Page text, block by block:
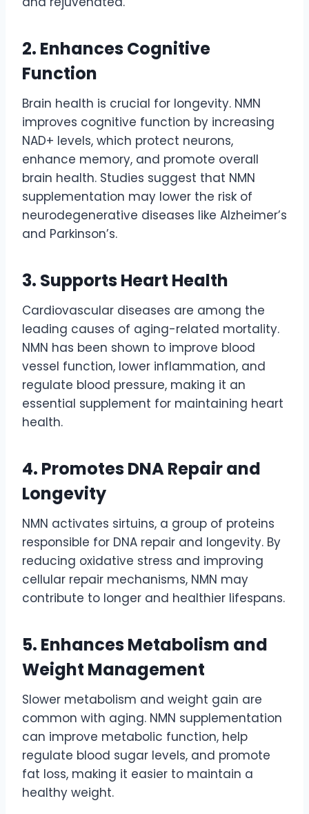
2. Enhances Cognitive
Function
Brain health is crucial for longevity. NMN
improves cognitive function by increasing
NAD+ levels, which protect neurons,
enhance memory, and promote overall
brain health. Studies suggest that NMN
supplementation may lower the risk of
neurodegenerative diseases like Alzheimer’s
and Parkinson’s.
3. Supports Heart Health
Cardiovascular diseases are among the
leading causes of aging-related mortality.
NMN has been shown to improve blood
vessel function, lower inflammation, and
regulate blood pressure, making it an
essential supplement for maintaining heart
health.
4. Promotes DNA Repair and
Longevity
NMN activates sirtuins, a group of proteins
responsible for DNA repair and longevity. By
reducing oxidative stress and improving
cellular repair mechanisms, NMN may
contribute to longer and healthier lifespans.
5. Enhances Metabolism and
Weight Management
Slower metabolism and weight gain are
common with aging. NMN supplementation
can improve metabolic function, help
regulate blood sugar levels, and promote
fat loss, making it easier to maintain a
healthy weight.